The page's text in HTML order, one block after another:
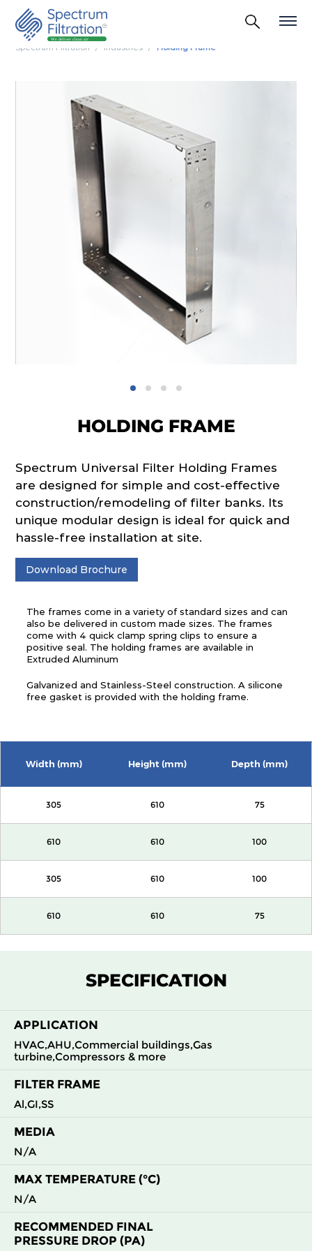
Spectrum Filtration Industries Holding Frame
HOLDING FRAME
Spectrum Universal Filter Holding Frames
are designed for simple and cost-effective
construction/remodeling of filter banks. Its
unique modular design is ideal for quick and
hassle-free installation at site.
Download Brochure
The frames come in a variety of standard sizes and can
also be delivered in custom made sizes. The frames
come with 4 quick clamp spring clips to ensure a
positive seal. The holding frames are available in
Extruded Aluminum
Galvanized and Stainless-Steel construction. A silicone
free gasket is provided with the holding frame.
Width (mm) Height (mm) Depth (mm)
305 610 75
610 610 100
305 610 100
610 610 75
SPECIFICATION
APPLICATION
HVAC,AHU,Commercial buildings,Gas
turbine,Compressors & more
FILTER FRAME
Al,GI,SS
MEDIA
N/A
MAX TEMPERATURE (°C)
N/A
RECOMMENDED FINAL
PRESSURE DROP (PA)